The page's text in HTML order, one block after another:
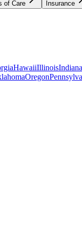
of Care Insurance
HawaiiIllinoisIndiana
Oregon